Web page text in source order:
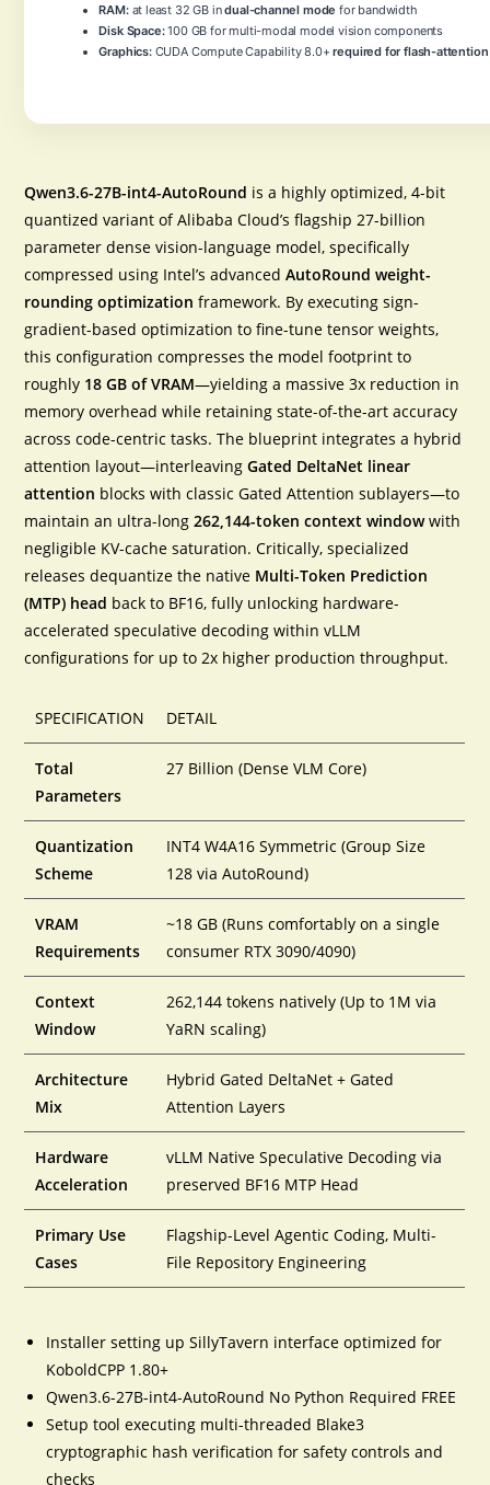
RAM:at least 32 GB indual-channel mode for bandwidth
Disk Space:100 GB for multi-modal model vision components
Graphics:CUDA Compute Capability 8.0+required for flash-attention
Qwen3.6-27B-int4-AutoRound is a highly optimized, 4-bit
quantized variant of Alibaba Cloud’s flagship 27-billion
parameter dense vision-language model, specifically
compressed using Intel’s advancedAutoRound weight-
rounding optimization framework. By executing sign-
gradient-based optimization to fine-tune tensor weights,
this configuration compresses the model footprint to
roughly 18 GB of VRAM—yielding a massive 3x reduction in
memory overhead while retaining state-of-the-art accuracy
across code-centric tasks. The blueprint integrates a hybrid
attention layout—interleavingGated DeltaNet linear
attention blocks with classic Gated Attention sublayers—to
maintain an ultra-long262,144-token context windowwith
negligible KV-cache saturation. Critically, specialized
releases dequantize the native Multi-Token Prediction
(MTP) head back to BF16, fully unlocking hardware-
accelerated speculative decoding within vLLM
configurations for up to 2x higher production throughput.
SPECIFICATION DETAIL
Total
Parameters
27 Billion (Dense VLM Core)
Quantization
Scheme
INT4 W4A16 Symmetric (Group Size
128 via AutoRound)
VRAM
Requirements
~18 GB (Runs comfortably on a single
consumer RTX 3090/4090)
Context
Window
262,144 tokens natively (Up to 1M via
YaRN scaling)
Architecture
Mix
Hybrid Gated DeltaNet + Gated
Attention Layers
Hardware
Acceleration
vLLM Native Speculative Decoding via
preserved BF16 MTP Head
Primary Use
Cases
Flagship-Level Agentic Coding, Multi-
File Repository Engineering
Installer setting up SillyTavern interface optimized for
KoboldCPP 1.80+
Qwen3.6-27B-int4-AutoRound No Python Required FREE
Setup tool executing multi-threaded Blake3
cryptographic hash verification for safety controls and
checks